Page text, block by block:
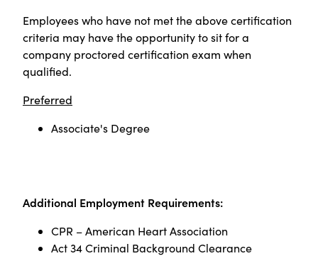
Employees who have not met the above certification
criteria may have the opportunity to sit for a
company proctored certification exam when
qualified.
Preferred
Associate's Degree
Additional Employment Requirements:
CPR – American Heart Association
Act 34 Criminal Background Clearance